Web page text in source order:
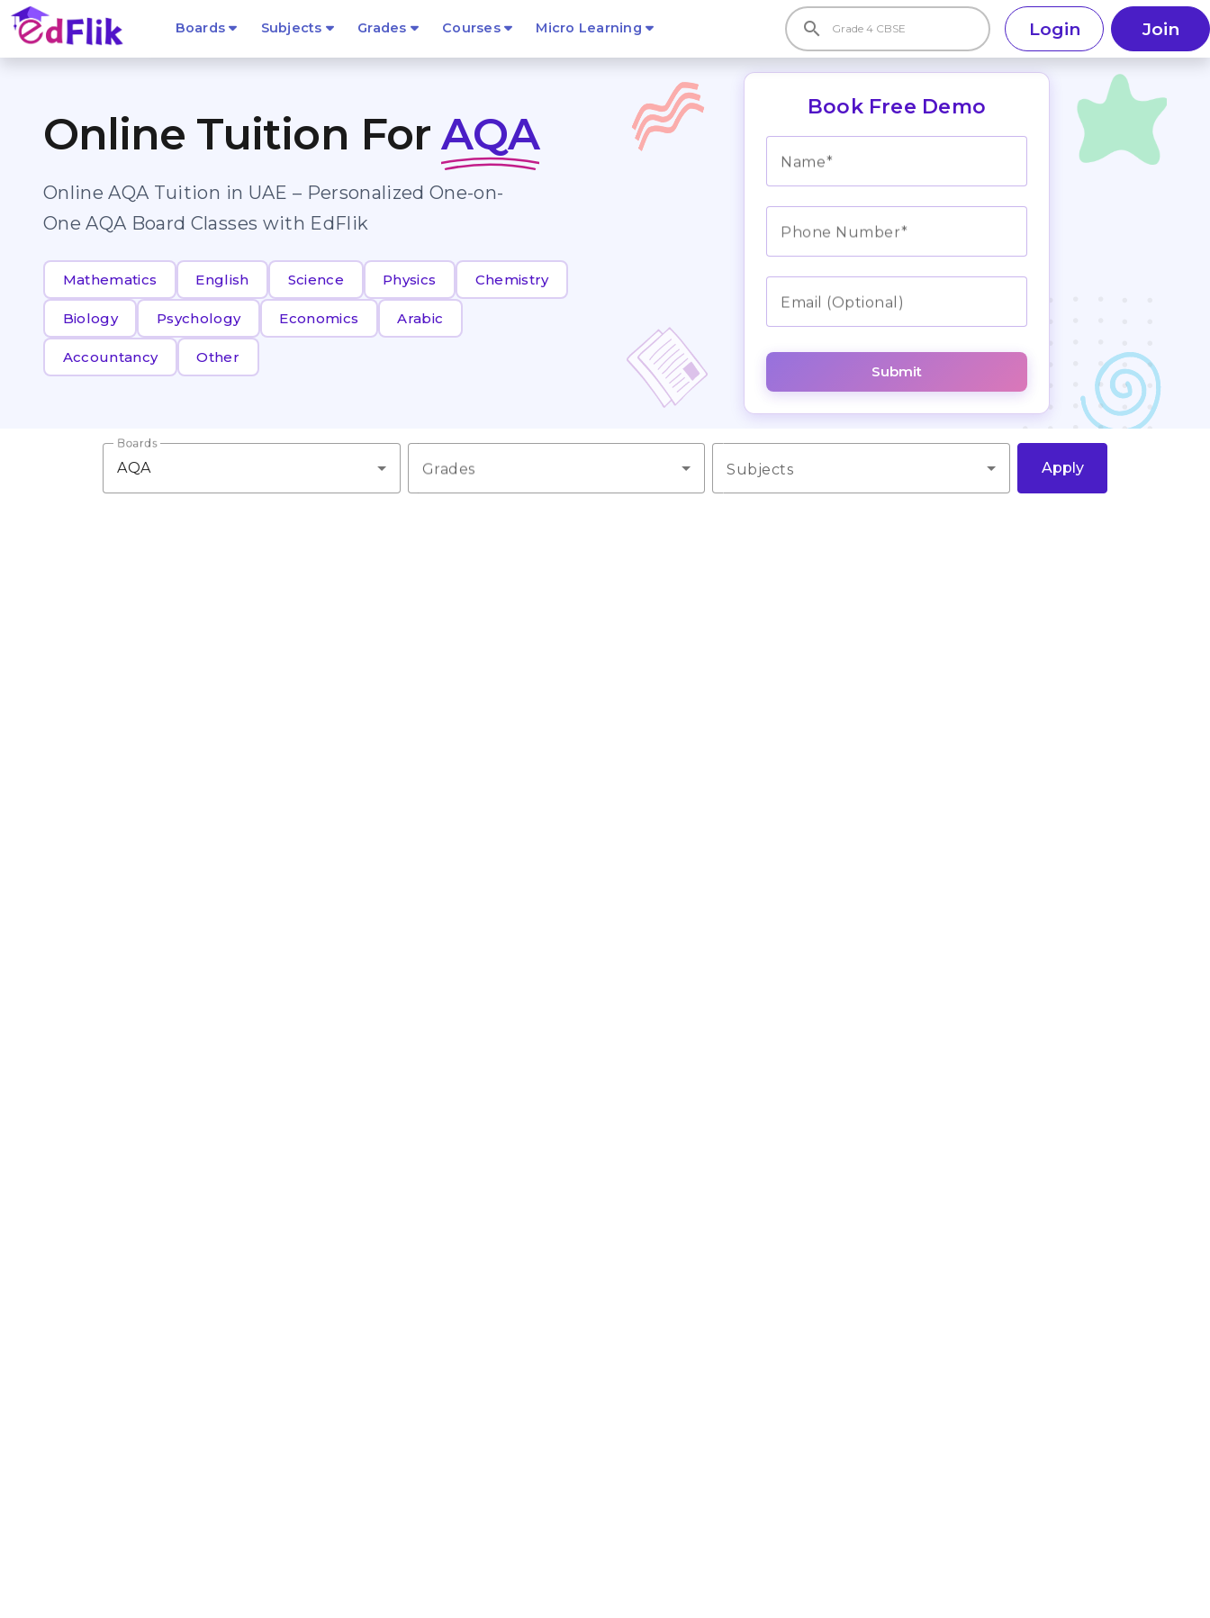
Boards Subjects Grades Courses Micro Learning search Login Join
Online Tuition For AQA
Online AQA Tuition in UAE – Personalized One-on-
One AQA Board Classes with EdFlik
Mathematics English Science Physics Chemistry
Biology Psychology Economics Arabic
Accountancy Other
Book Free Demo
Name
Phone Number
Email (Optional)
Submit
Boards
AQA Grades Subjects Apply